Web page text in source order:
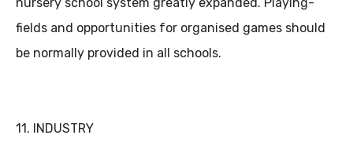
fields and opportunities for organised games should
be normally provided in all schools.
11. INDUSTRY